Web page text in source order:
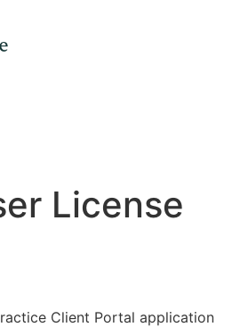
License
Client Portal application